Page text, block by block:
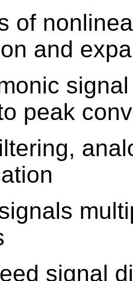
of
and
peak
signal